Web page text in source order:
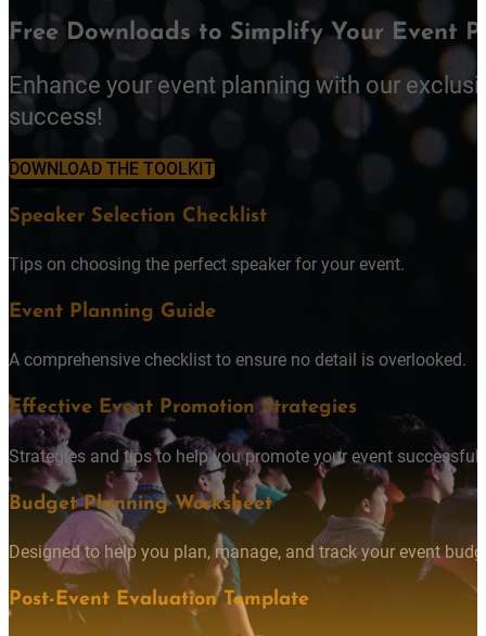
Free Downloads to Simplify Your Event
Enhance your event planning with our
success!
DOWNLOAD THE TOOLKIT
Speaker Selection Checklist
Tips on choosing the perfect speaker for your event.
Event Planning Guide
A comprehensive checklist to ensure no detail is overlooked.
Effective Event Promotion Strategies
Strategies and tips to help you promote your event
Budget Planning Worksheet
Designed to help you plan, manage, and track your event
Post-Event Evaluation Template